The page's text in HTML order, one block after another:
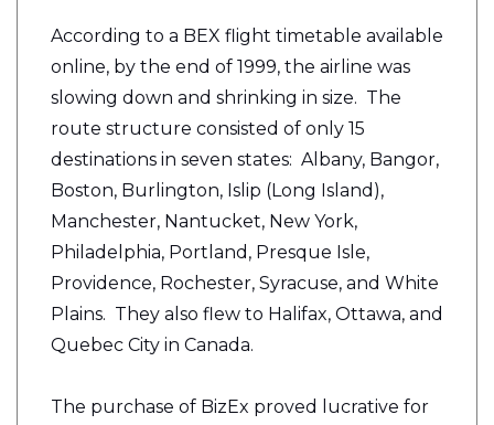
According to a BEX flight timetable available
online, by the end of 1999, the airline was
slowing down and shrinking in size. The
route structure consisted of only 15
destinations in seven states: Albany, Bangor,
Boston, Burlington, Islip (Long Island),
Manchester, Nantucket, New York,
Philadelphia, Portland, Presque Isle,
Providence, Rochester, Syracuse, and White
Plains. They also flew to Halifax, Ottawa, and
Quebec City in Canada.
The purchase of BizEx proved lucrative for